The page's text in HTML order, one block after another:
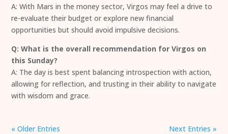
A: With Mars in the money sector, Virgos may feel a drive to
re-evaluate their budget or explore new financial
opportunities but should avoid impulsive decisions.
Q: What is the overall recommendation for Virgos on
this Sunday?
A: The day is best spent balancing introspection with action,
allowing for reflection, and trusting in their ability to navigate
with wisdom and grace.
« Older Entries Next Entries »